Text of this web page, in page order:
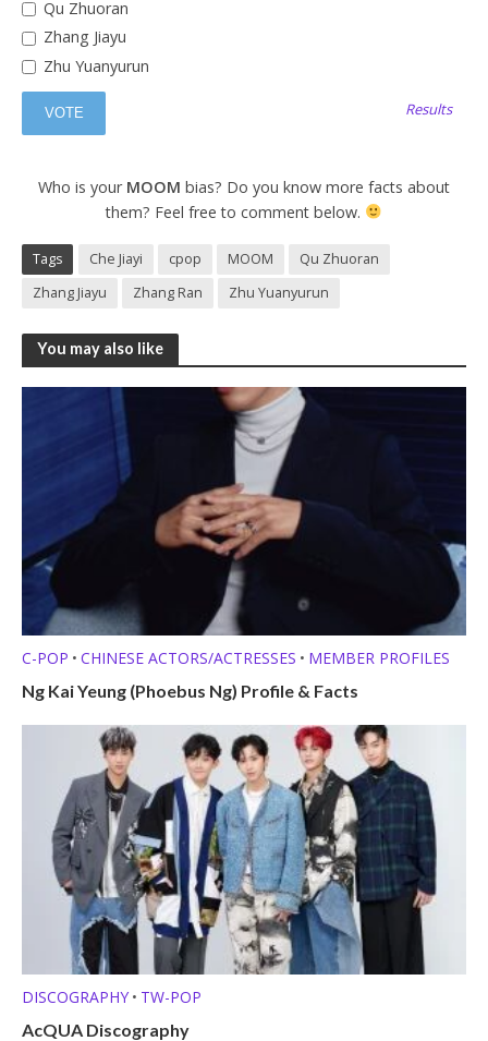
Qu Zhuoran
Zhang Jiayu
Zhu Yuanyurun
Results
Who is your MOOM bias? Do you know more facts about
them? Feel free to comment below.
Tags Che Jiayi cpop MOOM
Qu Zhuoran
Zhang Jiayu
Zhang Ran Zhu Yuanyurun
You may also like
C-POP • CHINESE ACTORS/ACTRESSES • MEMBER PROFILES
Ng Kai Yeung (Phoebus Ng) Profile & Facts
DISCOGRAPHY • TW-POP
AcQUA Discography